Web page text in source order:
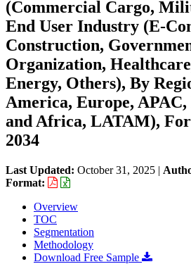
(Commercial Cargo,
End User Industry (E-
Construction,
Organization,
Energy, Others), By
America, Europe,
and Africa, LATAM),
2034
Last Updated: October 31, 2025 |
Format:
Overview
TOC
Segmentation
Methodology
Download Free Sample